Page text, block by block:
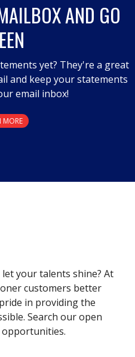
AND GO
yet? They're a great
and keep your statements
email inbox!
MORE
your talents shine? At
customers better
in providing the
Search our open